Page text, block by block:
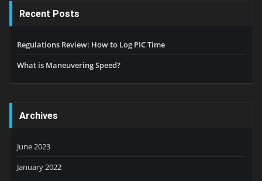
Recent Posts
Regulations Review: How to Log PIC Time
What is Maneuvering Speed?
Archives
June 2023
January 2022